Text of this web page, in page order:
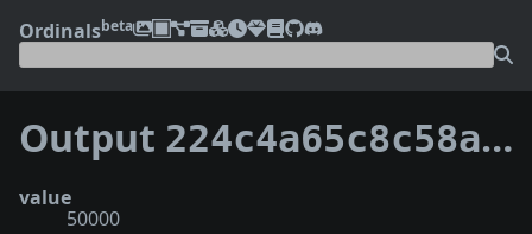
Ordinalsbeta
Output 224c4a65c8c58a189999e258c4463b1239e255fff4224f67aea175ecac6ac431:116
value
50000